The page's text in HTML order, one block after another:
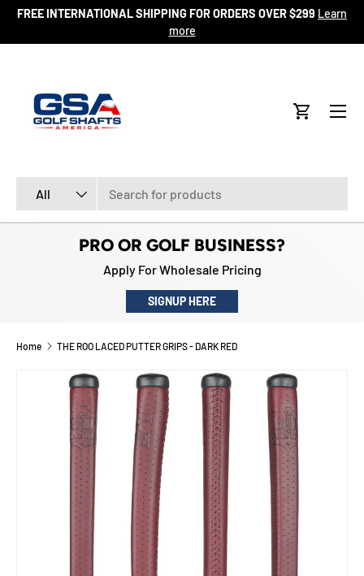
FREE INTERNATIONAL SHIPPING FOR ORDERS OVER $299 Learn
more
All
Cart
Menu
PRO OR GOLF BUSINESS?
Apply For Wholesale Pricing
SIGNUP HERE
Home THE ROO LACED PUTTER GRIPS - DARK RED